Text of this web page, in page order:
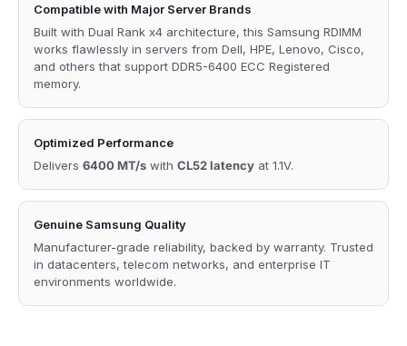
Compatible with Major Server Brands
Built with Dual Rank x4 architecture, this Samsung RDIMM
works flawlessly in servers from Dell, HPE, Lenovo, Cisco,
and others that support DDR5-6400 ECC Registered
memory.
Optimized Performance
Delivers 6400 MT/s with CL52 latency at 1.1V.
Genuine Samsung Quality
Manufacturer-grade reliability, backed by warranty. Trusted
in datacenters, telecom networks, and enterprise IT
environments worldwide.